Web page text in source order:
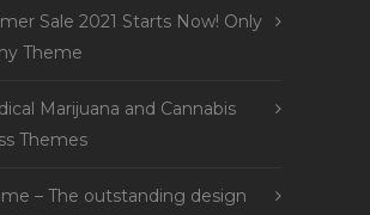
Sale 2021 Starts Now! Only
Theme
Marijuana and Cannabis
Themes
– The outstanding design